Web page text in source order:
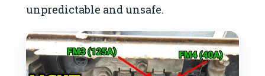
unpredictable and unsafe.